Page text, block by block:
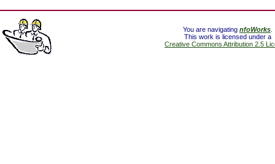
You are navigating nfoWorks
This work is licensed under a
Creative Commons Attribution 2.5